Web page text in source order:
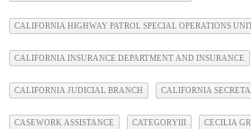
CALIFORNIA HIGHWAY PATROL SPECIAL OPERATIONS
CALIFORNIA INSURANCE DEPARTMENT AND INSURANCE
CALIFORNIA JUDICIAL BRANCH CALIFORNIA
CASEWORK ASSISTANCE CATEGORYIII CECILIA